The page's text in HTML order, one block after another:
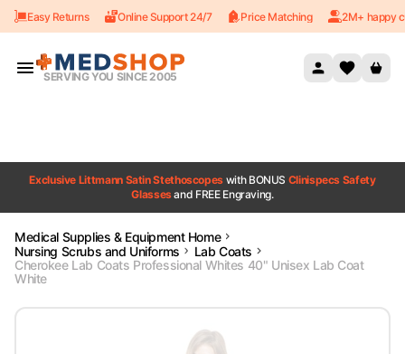
Skip to content
Easy Returns Online Support 24/7 Price Matching 2M+ happy
SERVING YOU SINCE 2005
Exclusive Littmann Satin Stethoscopes with BONUS Clinispecs Safety
Glassesand FREE Engraving.
Medical Supplies & Equipment Home
Nursing Scrubs and Uniforms
Lab Coats
Cherokee Lab Coats Professional Whites 40" Unisex Lab Coat
White